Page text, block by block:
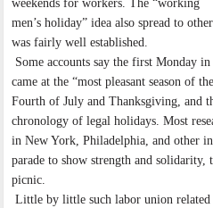
weekends for workers. The “working
men’s holiday” idea also spread to
was fairly well established.
Some accounts say the first Monday
came at the “most pleasant season of
Fourth of July and Thanksgiving, and
chronology of legal holidays. Most
in New York, Philadelphia, and other
parade to show strength and
picnic.
Little by little such labor union related